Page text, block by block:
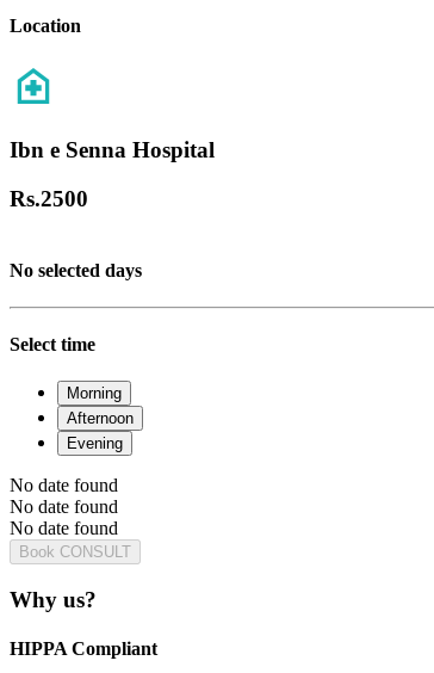
Location
Ibn e Senna Hospital
Rs.2500
No selected days
Select time
Morning
Afternoon
Evening
No date found
No date found
No date found
Book CONSULT
Why us?
HIPPA Compliant